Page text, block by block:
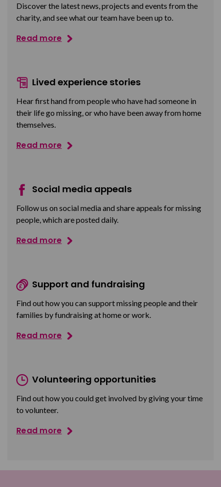
Discover the latest news, projects and events from the
charity, and see what our team have been up to.
Read more
Lived experience stories
Hear first hand from people who have had someone in
their life go missing, or who have been away from home
themselves.
Read more
Social media appeals
Follow us on social media and share appeals for missing
people, which are posted daily.
Read more
Support and fundraising
Find out how you can support missing people and their
families by fundraising at home or work.
Read more
Volunteering opportunities
Find out how you could get involved by giving your time
to volunteer.
Read more